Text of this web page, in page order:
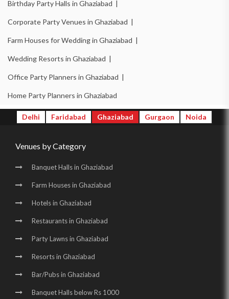
Birthday Party Halls in Ghaziabad |
Corporate Party Venues in Ghaziabad |
Farm Houses for Wedding in Ghaziabad |
Wedding Resorts in Ghaziabad |
Office Party Planners in Ghaziabad |
Home Party Planners in Ghaziabad
Delhi Faridabad Ghaziabad Gurgaon Noida
Venues by Category
Banquet Halls in Ghaziabad
Farm Houses in Ghaziabad
Hotels in Ghaziabad
Restaurants in Ghaziabad
Party Lawns in Ghaziabad
Resorts in Ghaziabad
Bar/Pubs in Ghaziabad
Banquet Halls below Rs 1000